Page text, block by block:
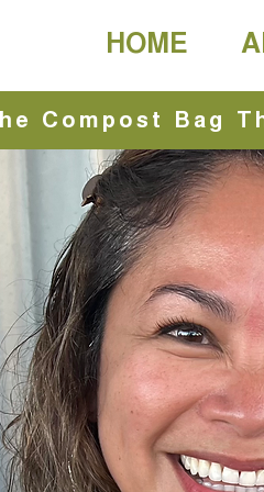
HOME
Compost Bag